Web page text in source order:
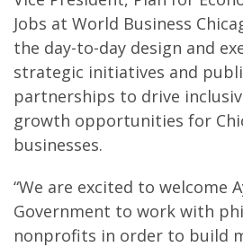
Jobs at World Business
the day-to-day design and
strategic initiatives and
partnerships to drive
growth opportunities for
businesses.
“We are excited to welcome
Government to work with
nonprofits in order to build